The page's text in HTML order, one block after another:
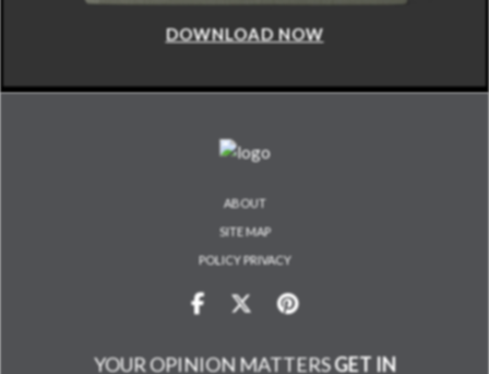
DOWNLOAD NOW
ABOUT
SITE MAP
POLICY PRIVACY
YOUR OPINION MATTERSGET IN